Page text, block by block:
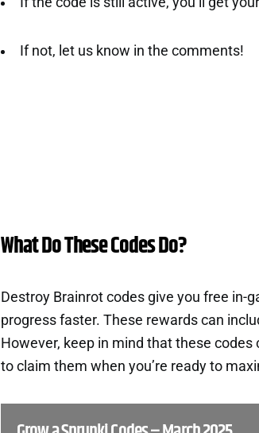
If not, let us know in the comments!
What Do These Codes Do?
Destroy Brainrot codes give you free in-
progress faster. These rewards can
However, keep in mind that these
to claim them when you’re ready to